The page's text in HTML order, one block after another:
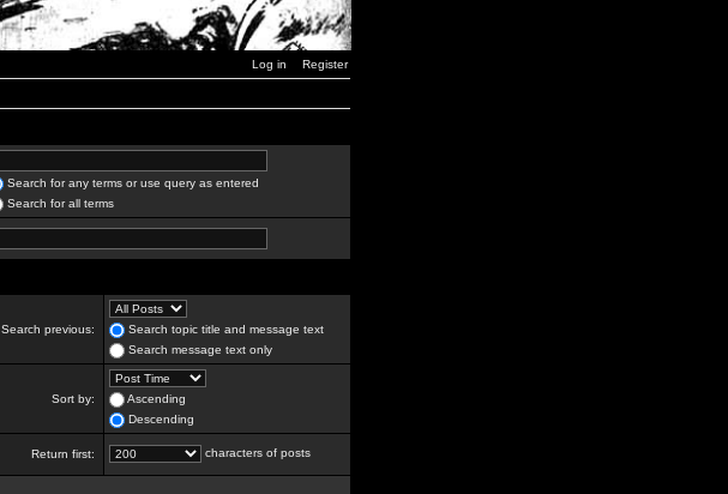
Log in Register
Search for any terms or use query as entered
Search for all terms
Search previous:
Search topic title and message text
Search message text only
Sort by:
Ascending
Descending
Return first: characters of posts